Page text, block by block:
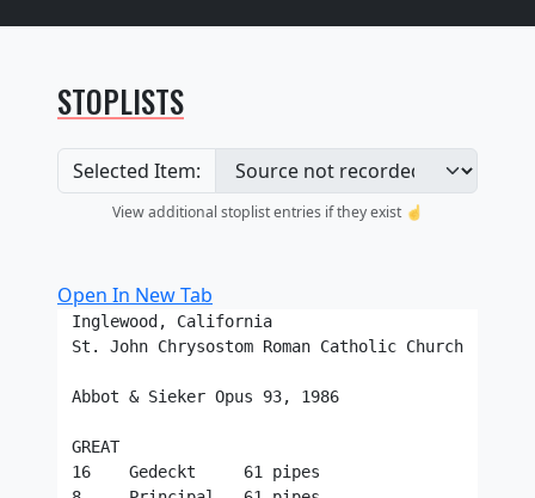
STOPLISTS
Selected Item:
View additional stoplist entries if they exist ☝️
Open In New Tab